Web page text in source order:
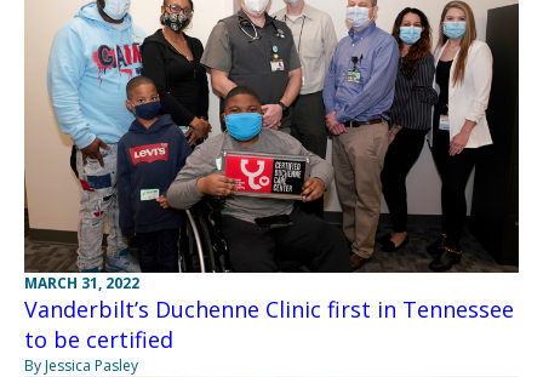
MARCH 31, 2022
Vanderbilt’s Duchenne Clinic first in Tennessee
to be certified
By Jessica Pasley